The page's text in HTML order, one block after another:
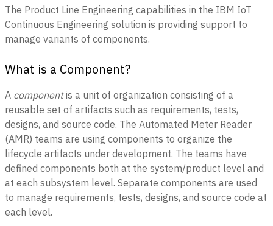
The Product Line Engineering capabilities in the IBM IoT
Continuous Engineering solution is providing support to
manage variants of components.
What is a Component?
A componentis a unit of organization consisting of a
reusable set of artifacts such as requirements, tests,
designs, and source code. The Automated Meter Reader
(AMR) teams are using components to organize the
lifecycle artifacts under development. The teams have
defined components both at the system/product level and
at each subsystem level. Separate components are used
to manage requirements, tests, designs, and source code at
each level.